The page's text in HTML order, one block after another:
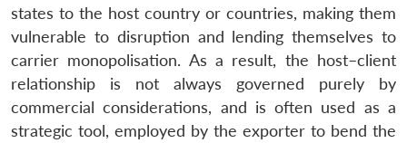
states to the host country or countries, making them
vulnerable to disruption and lending themselves to
carrier monopolisation. As a result, the host–client
relationship is not always governed purely by
commercial considerations, and is often used as a
strategic tool, employed by the exporter to bend the